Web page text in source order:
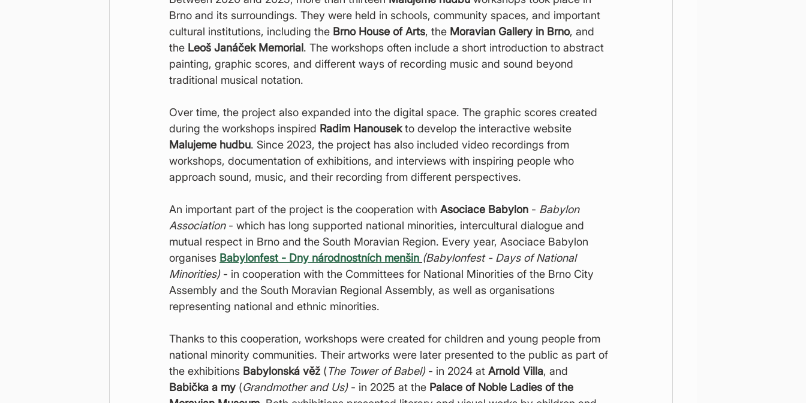
Brno and its surroundings. They were held in schools, community spaces, and important
cultural institutions, including the Brno House of Arts, the Moravian Gallery in Brno, and
the Leoš Janáček Memorial. The workshops often include a short introduction to abstract
painting, graphic scores, and different ways of recording music and sound beyond
traditional musical notation.
Over time, the project also expanded into the digital space. The graphic scores created
during the workshops inspired Radim Hanousek to develop the interactive website
Malujeme hudbu. Since 2023, the project has also included video recordings from
workshops, documentation of exhibitions, and interviews with inspiring people who
approach sound, music, and their recording from different perspectives.
An important part of the project is the cooperation with Asociace Babylon - Babylon
Association - which has long supported national minorities, intercultural dialogue and
mutual respect in Brno and the South Moravian Region. Every year, Asociace Babylon
organises Babylonfest - Dny národnostních menšin (Babylonfest - Days of National
Minorities) - in cooperation with the Committees for National Minorities of the Brno City
Assembly and the South Moravian Regional Assembly, as well as organisations
representing national and ethnic minorities.
Thanks to this cooperation, workshops were created for children and young people from
national minority communities. Their artworks were later presented to the public as part of
the exhibitions Babylonská věž (The Tower of Babel) - in 2024 at Arnold Villa, and
Babička a my (Grandmother and Us) - in 2025 at the Palace of Noble Ladies of the